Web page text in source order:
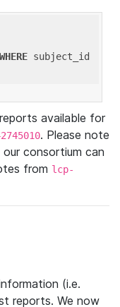
WHERE subject_id
available for
. Please note
consortium can
from lcp-
(i.e.
reports. We now